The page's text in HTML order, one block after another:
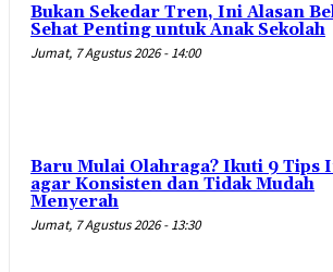
Bukan Sekedar Tren, Ini Alasan
Sehat Penting untuk Anak Sekolah
Jumat, 7 Agustus 2026 - 14:00
Baru Mulai Olahraga? Ikuti 9 Tips
agar Konsisten dan Tidak Mudah
Menyerah
Jumat, 7 Agustus 2026 - 13:30